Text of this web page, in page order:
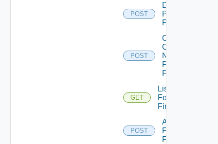
POST
Disable
Panorama
Firewall
POST
Collect
Config
Now
Panorama
Firewall
GET
List
Fortinet
Firewalls
POST
Add
Fortinet
Firewall